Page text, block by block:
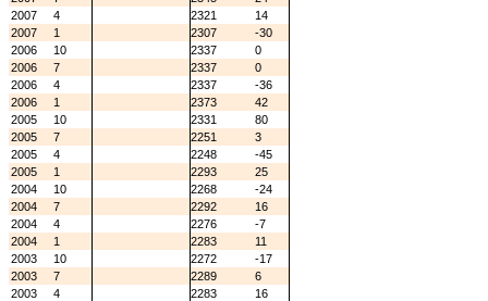
2007
4 2321
14
2007
1 2307
-30
2006
10 2337
0
2006
7 2337
0
2006
4 2337
-36
2006
1 2373
42
2005
10 2331
80
2005
7 2251
3
2005
4 2248
-45
2005
1 2293
25
2004
10 2268
-24
2004
7 2292
16
2004
4 2276
-7
2004
1 2283
11
2003
10 2272
-17
2003
7 2289
6
2003
4 2283
16